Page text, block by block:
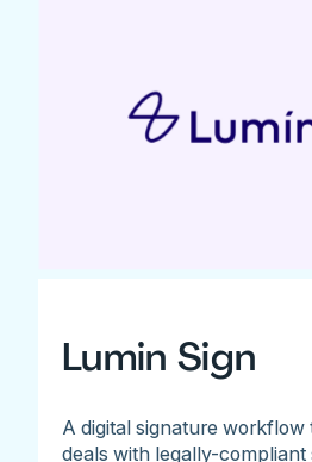
Lumin Sign
A digital signature workflow
deals with legally-compliant